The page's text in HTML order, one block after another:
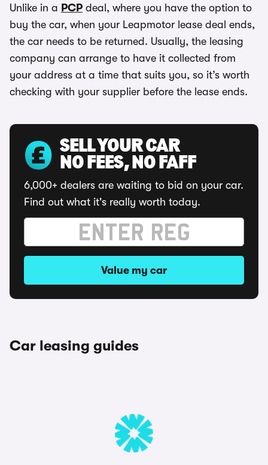
Unlike in a PCP deal, where you have the option to
buy the car, when your Leapmotor lease deal ends,
the car needs to be returned. Usually, the leasing
company can arrange to have it collected from
your address at a time that suits you, so it’s worth
checking with your supplier before the lease ends.
SELL YOUR CAR
NO FEES, NO FAFF
6,000+ dealers are waiting to bid on your car.
Find out what it's really worth today.
Value my car
Car leasing guides